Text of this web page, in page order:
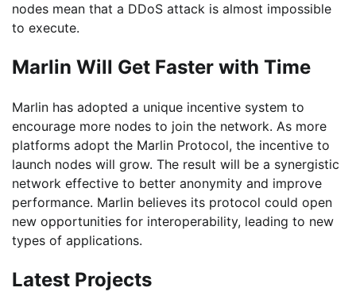
nodes mean that a DDoS attack is almost impossible
to execute.
Marlin Will Get Faster with Time
Marlin has adopted a unique incentive system to
encourage more nodes to join the network. As more
platforms adopt the Marlin Protocol, the incentive to
launch nodes will grow. The result will be a synergistic
network effective to better anonymity and improve
performance. Marlin believes its protocol could open
new opportunities for interoperability, leading to new
types of applications.
Latest Projects